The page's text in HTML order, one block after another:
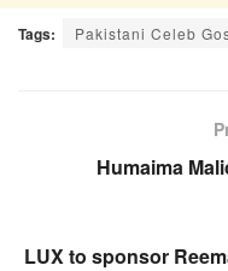
Tags: Pakistani Celeb
Humaima
LUX to sponsor